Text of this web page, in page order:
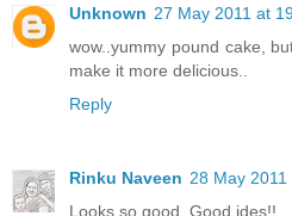
Unknown 27 May 2011 at
wow..yummy pound cake,
make it more delicious..
Reply
Rinku Naveen 28 May 2011
Looks so good. Good ides!!